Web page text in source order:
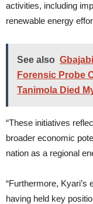
activities, including
renewable energy
See also
Forensic Probe
Tanimola Died
“These initiatives
broader economic
nation as a regional
“Furthermore, Kyari’s
having held key